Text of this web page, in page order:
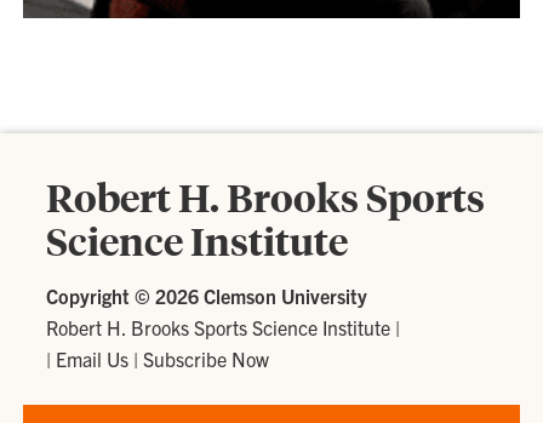
Robert H. Brooks Sports
Science Institute
Copyright © 2026 Clemson University
Robert H. Brooks Sports Science Institute |
| Email Us |Subscribe Now